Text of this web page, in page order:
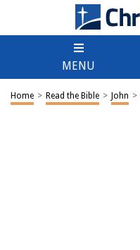
MENU
Home > Read the Bible > John >